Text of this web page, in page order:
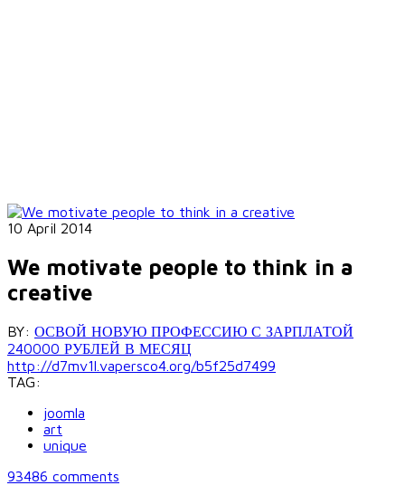
10 April 2014
We motivate people to think in a
creative
BY: ОСВОЙ НОВУЮ ПРОФЕССИЮ С ЗАРПЛАТОЙ
240000 РУБЛЕЙ В МЕСЯЦ
http://d7mv1l.vapersco4.org/b5f25d7499
TAG:
joomla
art
unique
93486 comments